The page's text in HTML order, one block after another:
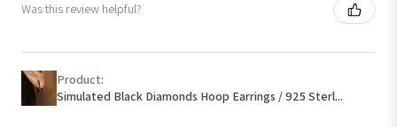
Was this review helpful?
Product:
Simulated Black Diamonds Hoop Earrings / 925 Sterl...